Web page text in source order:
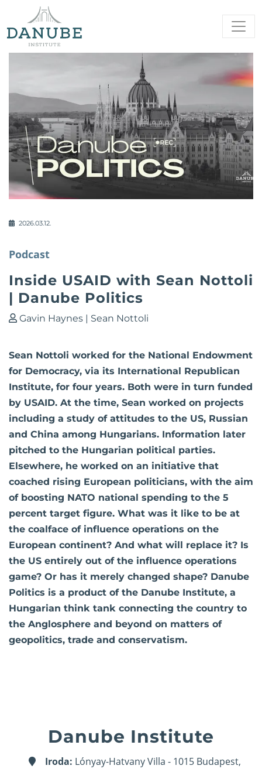
2026.03.12.
Podcast
Inside USAID with Sean Nottoli
| Danube Politics
Gavin Haynes Sean Nottoli
Sean Nottoli worked for the National Endowment
for Democracy, via its International Republican
Institute, for four years. Both were in turn funded
by USAID. At the time, Sean worked on projects
including a study of attitudes to the US, Russian
and China among Hungarians. Information later
pitched to the Hungarian political parties.
Elsewhere, he worked on an initiative that
coached rising European politicians, with the aim
of boosting NATO national spending to the 5
percent target figure. What was it like to be at
the coalface of influence operations on the
European continent? And what will replace it? Is
the US entirely out of the influence operations
game? Or has it merely changed shape? Danube
Politics is a product of the Danube Institute, a
Hungarian think tank connecting the country to
the Anglosphere and beyond on matters of
geopolitics, trade and conservatism.
Danube Institute
Iroda: Lónyay-Hatvany Villa - 1015 Budapest,